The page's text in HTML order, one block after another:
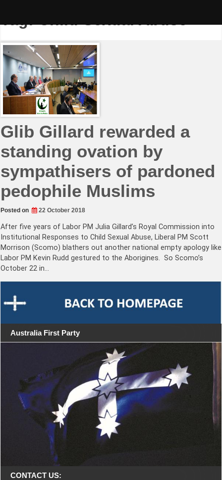
Tag:Child Sexual Abuse
Glib Gillard rewarded a
standing ovation by
sympathisers of pardoned
pedophile Muslims
Posted on 22 October 2018
After five years of Labor PM Julia Gillard’s Royal Commission into
Institutional Responses to Child Sexual Abuse, Liberal PM Scott
Morrison (Scomo) blathers out another national empty apology like
Labor PM Kevin Rudd gestured to the Aborigines. So Scomo’s
October 22 in…
Australia First Party
CONTACT US: